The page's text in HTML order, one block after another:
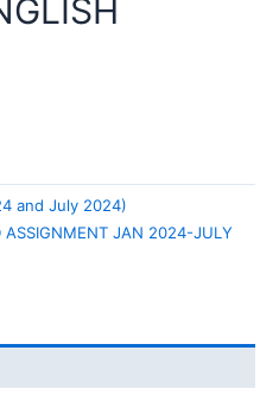
and July 2024)
ASSIGNMENT JAN 2024-JULY